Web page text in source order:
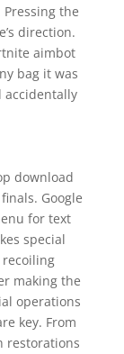
the
direction.
aimbot
bag it was
accidentally
download
Google
for text
special
making the
operations
key. From
restorations